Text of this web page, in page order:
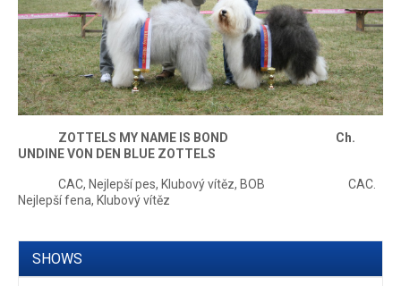
SHOWS
ZOTTELS MY NAME IS BOND Ch.
UNDINE VON DEN BLUE ZOTTELS
CAC, Nejlepší pes, Klubový vítěz, BOB CAC.
Nejlepší fena, Klubový vítěz